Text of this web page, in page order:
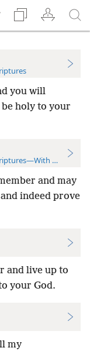
you will
holy to your
References
and may
indeed prove
and live up to
your God.
my